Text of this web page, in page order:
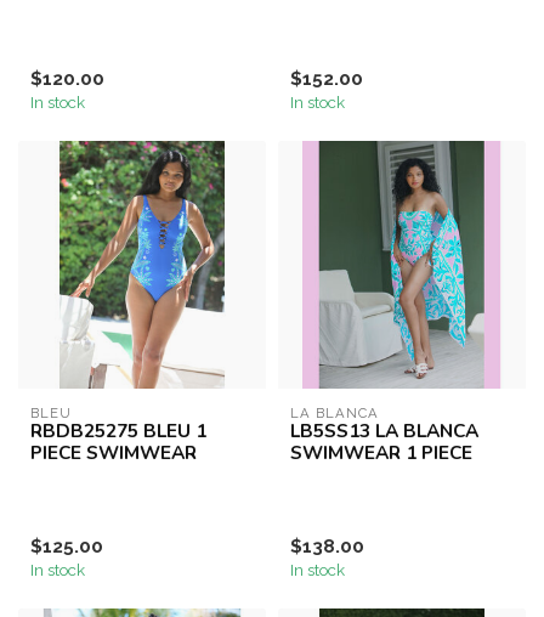
$120.00
In stock
$152.00
In stock
BLEU
RBDB25275 BLEU 1
PIECE SWIMWEAR
$125.00
In stock
LA BLANCA
LB5SS13 LA BLANCA
SWIMWEAR 1 PIECE
$138.00
In stock